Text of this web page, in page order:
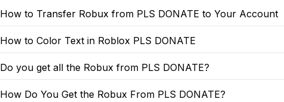
How to Transfer Robux from PLS DONATE to Your Account
How to Color Text in Roblox PLS DONATE
Do you get all the Robux from PLS DONATE?
How Do You Get the Robux From PLS DONATE?